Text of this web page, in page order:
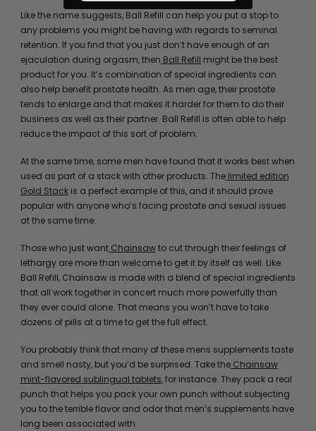
Like the name suggests, Ball Refill can help you put a stop to
any problems you might be having with regards to seminal
retention. If you find that you just don’t have enough of an
ejaculation during orgasm, then Ball Refill might be the best
product for you. It’s combination of special ingredients can
also help benefit prostate health. As men age, their prostate
tends to enlarge and that makes it harder for them to do their
business as well as their partner. Ball Refill is often able to help
reduce the impact of this sort of problem.
At the same time, some men have found that it works best when
used as part of a stack with other products. Thelimited edition
Gold Stackis a perfect example of this, and it should prove
popular with anyone who’s facing prostate and sexual issues
at the same time.
Those who just wantChainsawto cut through their feelings of
lethargy are more than welcome to get it by itself as well. Like
Ball Refill, Chainsaw is made with a blend of special ingredients
that all work together in concert much more powerfully than
they ever could alone. That means you won’t have to take
dozens of pills at a time to get the full effect.
You probably think that many of these mens supplements taste
and smell nasty, but you’d be surprised. Take theChainsaw
mint-flavored sublingual tablets, for instance. They pack a real
punch that helps you pack your own punch without subjecting
you to the terrible flavor and odor that men’s supplements have
long been associated with.